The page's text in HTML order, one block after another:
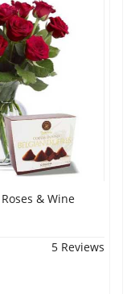
& Wine
5 Reviews